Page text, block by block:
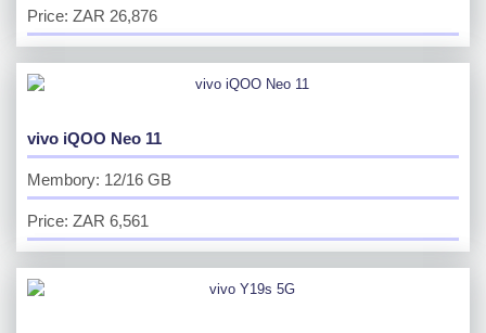
Price: ZAR 26,876
vivo iQOO Neo 11
Membory: 12/16 GB
Price: ZAR 6,561